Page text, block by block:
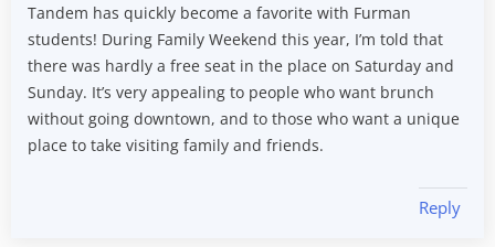
Tandem has quickly become a favorite with Furman
students! During Family Weekend this year, I’m told that
there was hardly a free seat in the place on Saturday and
Sunday. It’s very appealing to people who want brunch
without going downtown, and to those who want a unique
place to take visiting family and friends.
Reply